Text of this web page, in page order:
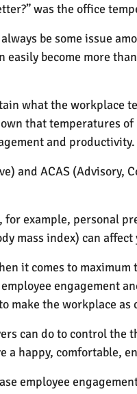
was the office
be some issue
become more
what the
that temperatures
and productivity.
and ACAS
example, personal
mass index) can
it comes to
engagement
make the workplace as
can do to control
a happy, comfortable,
employee